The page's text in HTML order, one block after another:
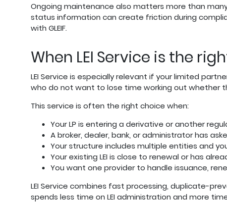
Ongoing maintenance also matters more than
status information can create friction during
with GLEIF.
When LEI Service is the
LEI Service is especially relevant if your limited
who do not want to lose time working out whether
This service is often the right choice when:
Your LP is entering a derivative or another
A broker, dealer, bank, or administrator has
Your structure includes multiple entities and
Your existing LEI is close to renewal or has
You want one provider to handle issuance,
LEI Service combines fast processing, duplicate-
spends less time on LEI administration and more